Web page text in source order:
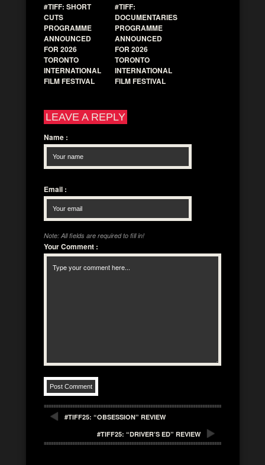
#TIFF: SHORT
CUTS
PROGRAMME
ANNOUNCED
FOR 2026
TORONTO
INTERNATIONAL
FILM FESTIVAL
#TIFF:
DOCUMENTARIES
PROGRAMME
ANNOUNCED
FOR 2026
TORONTO
INTERNATIONAL
FILM FESTIVAL
LEAVE A REPLY
Name :
Email :
Note: All fields are required to fill in!
Your Comment :
#TIFF25: “OBSESSION” REVIEW
#TIFF25: “DRIVER’S ED” REVIEW